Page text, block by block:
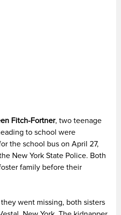
Fitch-Fortner, two teenage
to school were
the school bus on April 27,
New York State Police. Both
family before their
went missing, both sisters